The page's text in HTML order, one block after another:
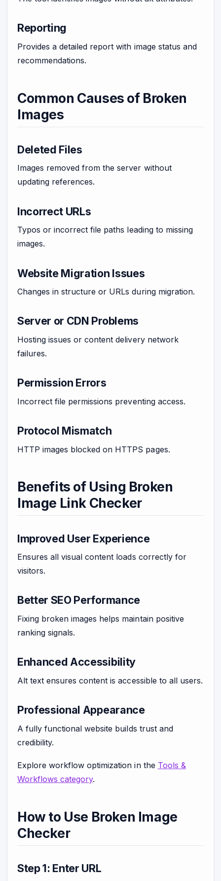
Reporting
Provides a detailed report with image status and
recommendations.
Common Causes of Broken
Images
Deleted Files
Images removed from the server without
updating references.
Incorrect URLs
Typos or incorrect file paths leading to missing
images.
Website Migration Issues
Changes in structure or URLs during migration.
Server or CDN Problems
Hosting issues or content delivery network
failures.
Permission Errors
Incorrect file permissions preventing access.
Protocol Mismatch
HTTP images blocked on HTTPS pages.
Benefits of Using Broken
Image Link Checker
Improved User Experience
Ensures all visual content loads correctly for
visitors.
Better SEO Performance
Fixing broken images helps maintain positive
ranking signals.
Enhanced Accessibility
Alt text ensures content is accessible to all users.
Professional Appearance
A fully functional website builds trust and
credibility.
Explore workflow optimization in the Tools &
Workflows category.
How to Use Broken Image
Checker
Step 1: Enter URL